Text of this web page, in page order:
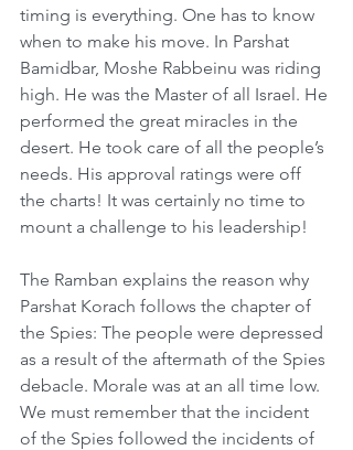
timing is everything. One has to know
when to make his move. In Parshat
Bamidbar, Moshe Rabbeinu was riding
high. He was the Master of all Israel. He
performed the great miracles in the
desert. He took care of all the people’s
needs. His approval ratings were off
the charts! It was certainly no time to
mount a challenge to his leadership!
The Ramban explains the reason why
Parshat Korach follows the chapter of
the Spies: The people were depressed
as a result of the aftermath of the Spies
debacle. Morale was at an all time low.
We must remember that the incident
of the Spies followed the incidents of